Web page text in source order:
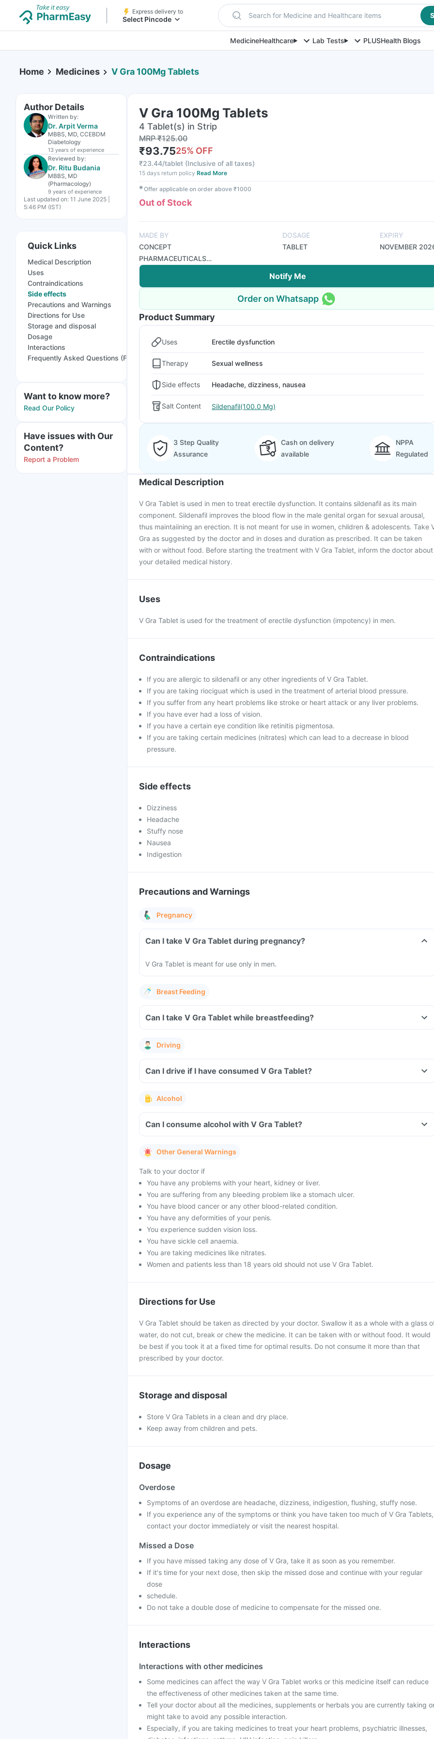
Express delivery to
Select Pincode Search for Medicine and Healthcare items
MedicineHealthcare Lab Tests PLUSHealth Blogs
Home Medicines V Gra 100Mg Tablets
Author Details
Written by:
Dr. Arpit Verma
MBBS, MD, CCEBDM
Diabetology
13 years of experience
Reviewed by:
Dr. Ritu Budania
MBBS, MD
(Pharmacology)
9 years of experience
Last updated on: 11 June 2025 |
5:46 PM (IST)
Quick Links
Medical Description
Uses
Contraindications
Side effects
Precautions and Warnings
Directions for Use
Storage and disposal
Dosage
Interactions
Frequently Asked Questions (FAQs)
Want to know more?
Read Our Policy
Have issues with Our
Content?
Report a Problem
V Gra 100Mg Tablets
4 Tablet(s) in Strip
MRP₹125.00
₹93.7525% OFF
₹23.44/tablet (Inclusive of all taxes)
15 days return policy Read More
✱Offer applicable on order above ₹1000
Out of Stock
MADE BY
CONCEPT
PHARMACEUTICALS
LTD
DOSAGE
TABLET
EXPIRY
NOVEMBER
Notify Me
Order on Whatsapp
Product Summary
Uses Erectile dysfunction
Therapy Sexual wellness
Side effects Headache, dizziness, nausea
Salt Content Sildenafil(100.0 Mg)
3 Step Quality
Assurance
Cash on delivery
available
NPPA
Regulated
Medical Description
V Gra Tablet is used in men to treat erectile dysfunction. It contains sildenafil as its main
component. Sildenafil improves the blood flow in the male genital organ for sexual arousal,
thus maintaiining an erection. It is not meant for use in women, children & adolescents. Take
Gra as suggested by the doctor and in doses and duration as prescribed. It can be taken
with or without food. Before starting the treatment with V Gra Tablet, inform the doctor about
your detailed medical history.
Uses
V Gra Tablet is used for the treatment of erectile dysfunction (impotency) in men.
Contraindications
If you are allergic to sildenafil or any other ingredients of V Gra Tablet.
If you are taking riociguat which is used in the treatment of arterial blood pressure.
If you suffer from any heart problems like stroke or heart attack or any liver problems.
If you have ever had a loss of vision.
If you have a certain eye condition like retinitis pigmentosa.
If you are taking certain medicines (nitrates) which can lead to a decrease in blood
pressure.
Side effects
Dizziness
Headache
Stuffy nose
Nausea
Indigestion
Precautions and Warnings
Pregnancy
Can I take V Gra Tablet during pregnancy?
V Gra Tablet is meant for use only in men.
Breast Feeding
Can I take V Gra Tablet while breastfeeding?
Driving
Can I drive if I have consumed V Gra Tablet?
Alcohol
Can I consume alcohol with V Gra Tablet?
Other General Warnings
Talk to your doctor if
You have any problems with your heart, kidney or liver.
You are suffering from any bleeding problem like a stomach ulcer.
You have blood cancer or any other blood-related condition.
You have any deformities of your penis.
You experience sudden vision loss.
You have sickle cell anaemia.
You are taking medicines like nitrates.
Women and patients less than 18 years old should not use V Gra Tablet.
Directions for Use
V Gra Tablet should be taken as directed by your doctor. Swallow it as a whole with a glass
water, do not cut, break or chew the medicine. It can be taken with or without food. It would
be best if you took it at a fixed time for optimal results. Do not consume it more than that
prescribed by your doctor.
Storage and disposal
Store V Gra Tablets in a clean and dry place.
Keep away from children and pets.
Dosage
Overdose
Symptoms of an overdose are headache, dizziness, indigestion, flushing, stuffy nose.
If you experience any of the symptoms or think you have taken too much of V Gra Tablets,
contact your doctor immediately or visit the nearest hospital.
Missed a Dose
If you have missed taking any dose of V Gra, take it as soon as you remember.
If it's time for your next dose, then skip the missed dose and continue with your regular
dose
schedule.
Do not take a double dose of medicine to compensate for the missed one.
Interactions
Interactions with other medicines
Some medicines can affect the way V Gra Tablet works or this medicine itself can reduce
the effectiveness of other medicines taken at the same time.
Tell your doctor about all the medicines, supplements or herbals you are currently taking
might take to avoid any possible interaction.
Especially, if you are taking medicines to treat your heart problems, psychiatric illnesses,